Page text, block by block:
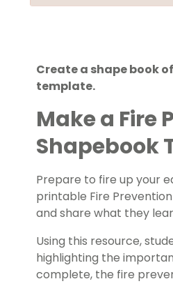
Create a shape book
template.
Make a Fire
Shapebook
Prepare to fire up your
printable Fire
and share what they
Using this resource,
highlighting the
complete, the fire